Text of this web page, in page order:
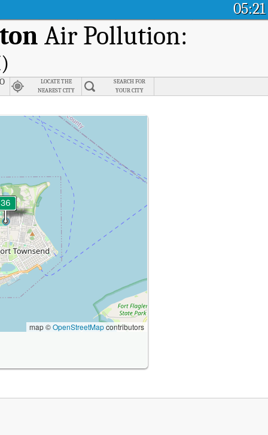
05:21
Air Pollution:
LOCATE THE
NEAREST CITY
SEARCH FOR
YOUR CITY
(AQI).
map ©OpenStreetMapcontributors